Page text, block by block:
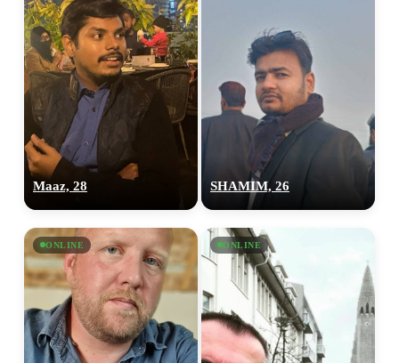
Maaz, 28 SHAMIM, 26
ONLINE ONLINE